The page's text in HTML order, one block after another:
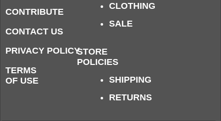
CONTRIBUTE
CONTACT US
PRIVACY POLICY
TERMS
OF USE
CLOTHING
SALE
STORE
POLICIES
SHIPPING
RETURNS